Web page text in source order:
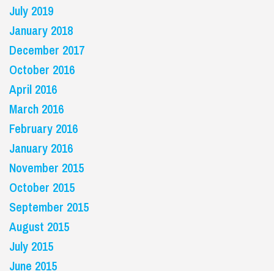
July 2019
January 2018
December 2017
October 2016
April 2016
March 2016
February 2016
January 2016
November 2015
October 2015
September 2015
August 2015
July 2015
June 2015